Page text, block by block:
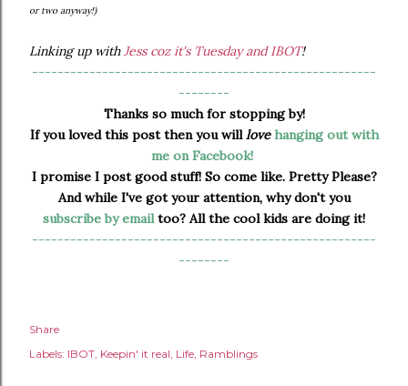
or two anyway!)
Linking up withJess coz it's Tuesday and IBOT!
------------------------------------------------------
--------
Thanks so much for stopping by!
If you loved this post then you willlove hanging out with
me on Facebook!
I promise I post good stuff! So come like. Pretty Please?
And while I've got your attention, why don't you
subscribe by emailtoo? All the cool kids are doing it!
------------------------------------------------------
--------
Share
Labels: IBOT Keepin' it real Life Ramblings